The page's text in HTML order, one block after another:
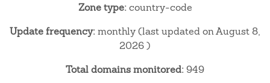
Zone type:country-code
Update frequency:monthly (last updated on August 8,
2026 )
Total domains monitored:949